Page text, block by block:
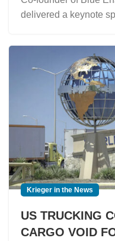
delivered a keynote
Krieger in the News
US TRUCKING
CARGO VOID